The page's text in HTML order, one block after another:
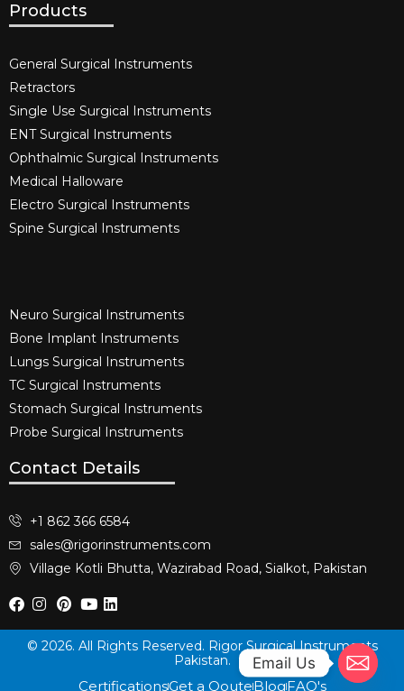
Products
General Surgical Instruments​
Retractors
Single Use Surgical Instruments​
ENT Surgical Instruments​
Ophthalmic Surgical Instruments​
Medical Halloware
Electro Surgical Instruments​
Spine Surgical Instruments​
Neuro Surgical Instruments​
Bone Implant Instruments​
Lungs Surgical Instruments
TC Surgical Instruments
Stomach Surgical Instruments
Probe Surgical Instruments
Contact Details
+1 862 366 6584
sales@rigorinstruments.com
Village Kotli Bhutta, Wazirabad Road, Sialkot, Pakistan
© 2026. All Rights Reserved. Rigor Surgical Instruments
Pakistan.
CertificationsGet a QouteBlogFAQ's
Email Us